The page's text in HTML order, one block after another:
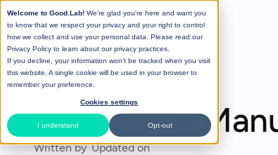
Welcome to Good.Lab! We're glad you're here and want you
to know that we respect your privacy and your right to control
how we collect and use your personal data. Please read our
Privacy Policy to learn about our privacy practices.
If you decline, your information won’t be tracked when you visit
this website. A single cookie will be used in your browser to
remember your preference.
Cookies settings
I understand Opt-out
All Posts
A
Written by Updated on